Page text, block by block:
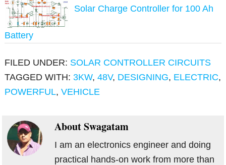
Solar Charge Controller for 100 Ah
Battery
FILED UNDER: SOLAR CONTROLLER CIRCUITS
TAGGED WITH:3KW,48V, DESIGNING, ELECTRIC,
POWERFUL,VEHICLE
AboutSwagatam
I am an electronics engineer and doing
practical hands-on work from more than